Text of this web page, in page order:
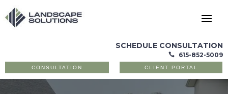
SCHEDULE CONSULTATION
 615-852-5009
CONSULTATION CLIENT PORTAL